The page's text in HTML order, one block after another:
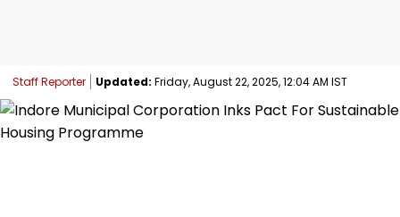
Staff Reporter Updated: Friday, August 22, 2025, 12:04 AM IST